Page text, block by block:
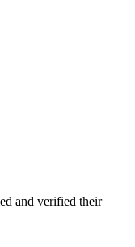
and verified their